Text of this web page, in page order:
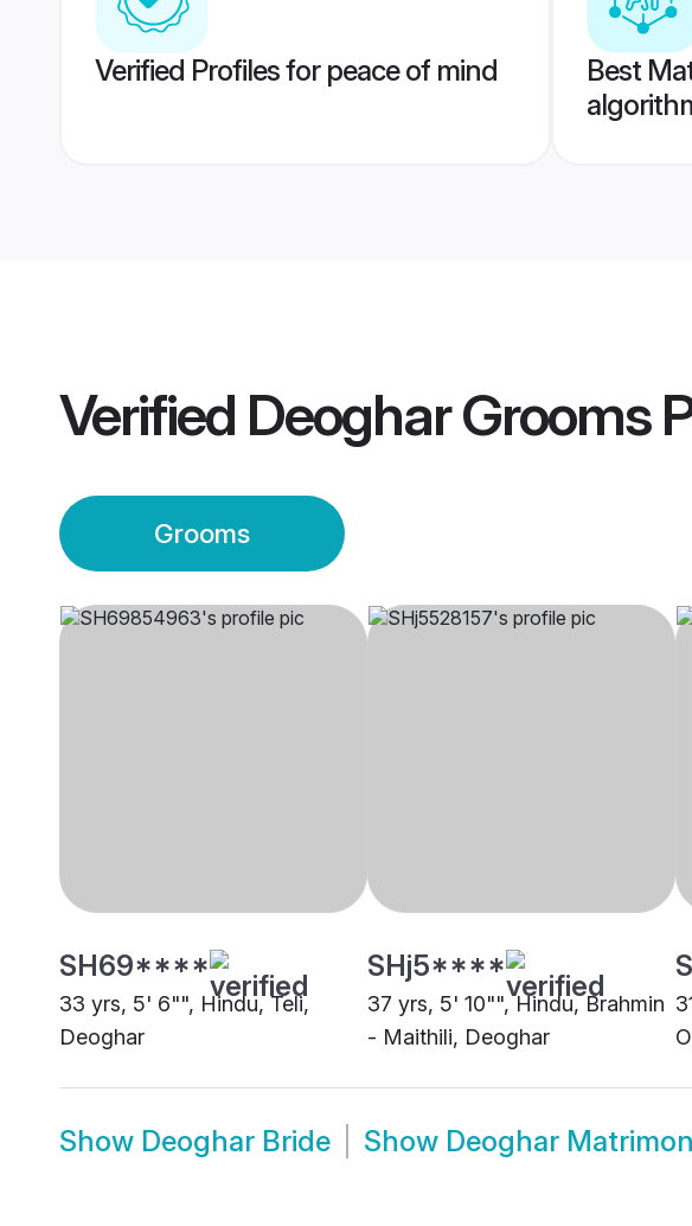
Verified Profiles for peace of mind
Best
Verified Deoghar Grooms
Grooms
SH69****
33 yrs, 5' 6"", Hindu, Teli,
Deoghar
SHj5****
37 yrs, 5' 10"", Hindu, Brahmin
- Maithili, Deoghar
Show Deoghar Bride Show Deoghar